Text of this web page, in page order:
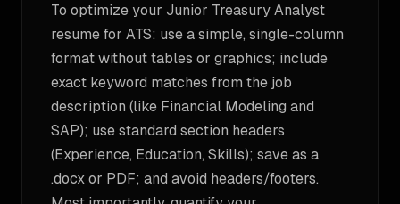
To optimize your Junior Treasury Analyst
resume for ATS: use a simple, single-column
format without tables or graphics; include
exact keyword matches from the job
description (like Financial Modeling and
SAP); use standard section headers
(Experience, Education, Skills); save as a
.docx or PDF; and avoid headers/footers.